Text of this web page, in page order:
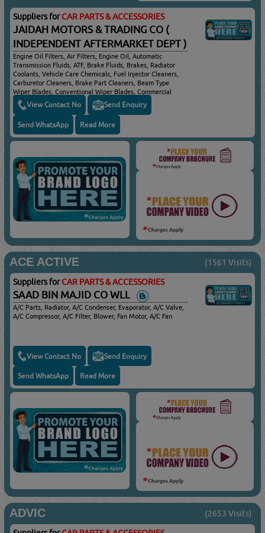
Suppliers forCAR PARTS & ACCESSORIES
JAIDAH MOTORS & TRADING CO (
INDEPENDENT AFTERMARKET DEPT )
Engine Oil Filters, Air Filters, Engine Oil, Automatic
Transmission Fluids, ATF, Brake Fluids, Brakes, Radiator
Coolants, Vehicle Care Chemicals, Fuel Injector Cleaners,
Carburetor Cleaners, Brake Part Cleaners, Beam Type
Wiper Blades, Conventional Wiper Blades, Commercial
Vehicle Wiper Blades, Passenger Cars & Trucks Braking
SystemsView Contact No Send Enquiry
Send WhatsApp Read More
ACE ACTIVE (1561 Visits)
Suppliers forCAR PARTS & ACCESSORIES
SAAD BIN MAJID CO WLL
A/C Parts, Radiator, A/C Condenser, Evaporator, A/C Valve,
A/C Compressor, A/C Filter, Blower, Fan Motor, A/C Fan
View Contact No Send Enquiry
Send WhatsApp Read More
ADVIC (2653 Visits)